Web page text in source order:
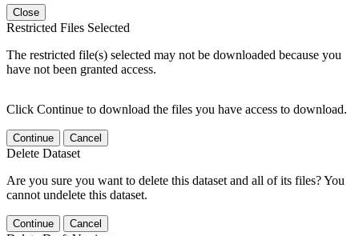
Close
Restricted Files Selected
The restricted file(s) selected may not be downloaded because you
have not been granted access.
Click Continue to download the files you have access to download.
Continue Cancel
Delete Dataset
Are you sure you want to delete this dataset and all of its files? You
cannot undelete this dataset.
Continue Cancel